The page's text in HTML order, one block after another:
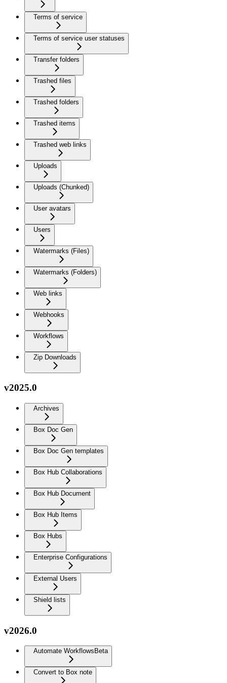
Terms of service
Terms of service user statuses
Transfer folders
Trashed files
Trashed folders
Trashed items
Trashed web links
Uploads
Uploads (Chunked)
User avatars
Users
Watermarks (Files)
Watermarks (Folders)
Web links
Webhooks
Workflows
Zip Downloads
v2025.0
Archives
Box Doc Gen
Box Doc Gen templates
Box Hub Collaborations
Box Hub Document
Box Hub Items
Box Hubs
Enterprise Configurations
External Users
Shield lists
v2026.0
Automate Workflows Beta
Convert to Box note